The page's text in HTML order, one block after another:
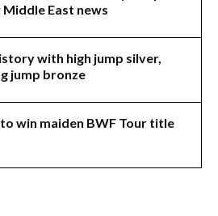
East news
with high jump silver,
jump bronze
win maiden BWF Tour title